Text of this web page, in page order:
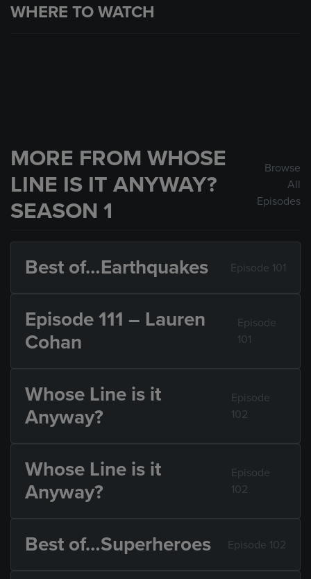
WHERE TO WATCH
MORE FROM WHOSE
LINE IS IT ANYWAY?
SEASON 1
Browse
All
Episodes
Best of…Earthquakes Episode 101
Episode 111 – Lauren
Cohan
Episode
101
Whose Line is it
Anyway?
Episode
102
Whose Line is it
Anyway?
Episode
102
Best of…Superheroes Episode 102